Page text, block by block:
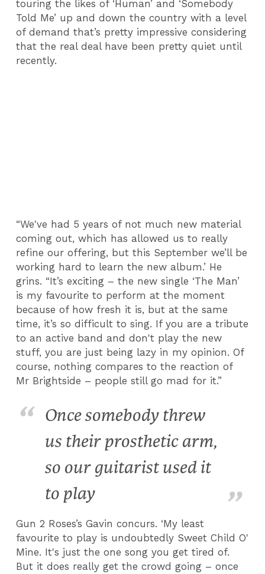
touring the likes of ‘Human’ and ‘Somebody
Told Me’ up and down the country with a level
of demand that’s pretty impressive considering
that the real deal have been pretty quiet until
recently.
“We've had 5 years of not much new material
coming out, which has allowed us to really
refine our offering, but this September we’ll be
working hard to learn the new album.’ He
grins. “It’s exciting – the new single ‘The Man’
is my favourite to perform at the moment
because of how fresh it is, but at the same
time, it’s so difficult to sing. If you are a tribute
to an active band and don't play the new
stuff, you are just being lazy in my opinion. Of
course, nothing compares to the reaction of
Mr Brightside – people still go mad for it.”
Once somebody threw
us their prosthetic arm,
so our guitarist used it
to play
Gun 2 Roses’s Gavin concurs. ‘My least
favourite to play is undoubtedly Sweet Child O'
Mine. It's just the one song you get tired of.
But it does really get the crowd going – once